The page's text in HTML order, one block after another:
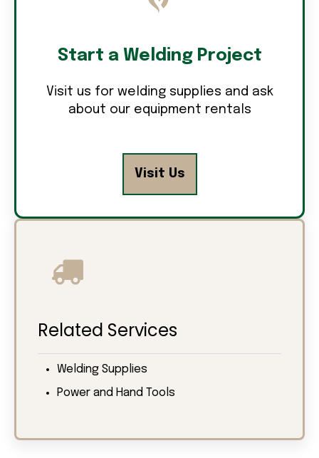
Start a Welding Project
Visit us for welding supplies and ask
about our equipment rentals
Visit Us
Related Services
Welding Supplies
Power and Hand Tools